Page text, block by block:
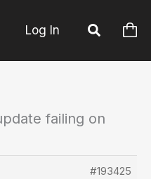
Log In
failing on
#193425